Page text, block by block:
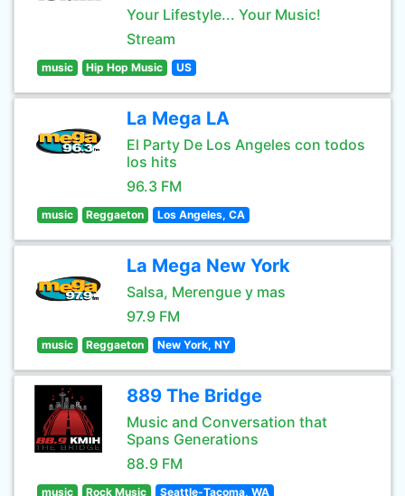
Your Lifestyle... Your Music!
Stream
music Hip Hop Music US
La Mega LA
El Party De Los Angeles con todos
los hits
96.3 FM
music Reggaeton Los Angeles, CA
La Mega New York
Salsa, Merengue y mas
97.9 FM
music Reggaeton New York, NY
889 The Bridge
Music and Conversation that
Spans Generations
88.9 FM
music Rock Music Seattle-Tacoma, WA